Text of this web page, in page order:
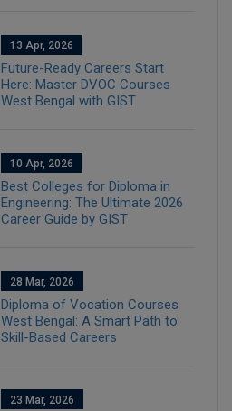
13 Apr, 2026
Future-Ready Careers Start
Here: Master DVOC Courses
West Bengal with GIST
10 Apr, 2026
Best Colleges for Diploma in
Engineering: The Ultimate 2026
Career Guide by GIST
28 Mar, 2026
Diploma of Vocation Courses
West Bengal: A Smart Path to
Skill-Based Careers
23 Mar, 2026